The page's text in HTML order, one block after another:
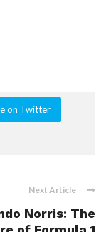
on Twitter
Next Article
Norris: The